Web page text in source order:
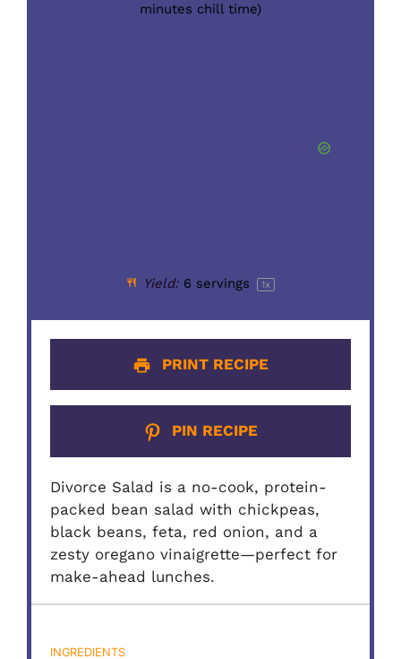
minutes chill time)
Yield: 6 servings 1x
PRINT RECIPE
PIN RECIPE
Divorce Salad is a no-cook, protein-
packed bean salad with chickpeas,
black beans, feta, red onion, and a
zesty oregano vinaigrette—perfect for
make-ahead lunches.
INGREDIENTS